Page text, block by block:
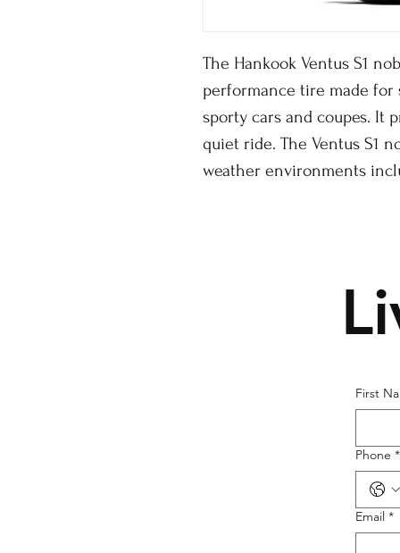
The Hankook Ventus S1
performance tire made for
sporty cars and coupes. It
quiet ride. The Ventus S1
weather environments
First
Phone *
Email *